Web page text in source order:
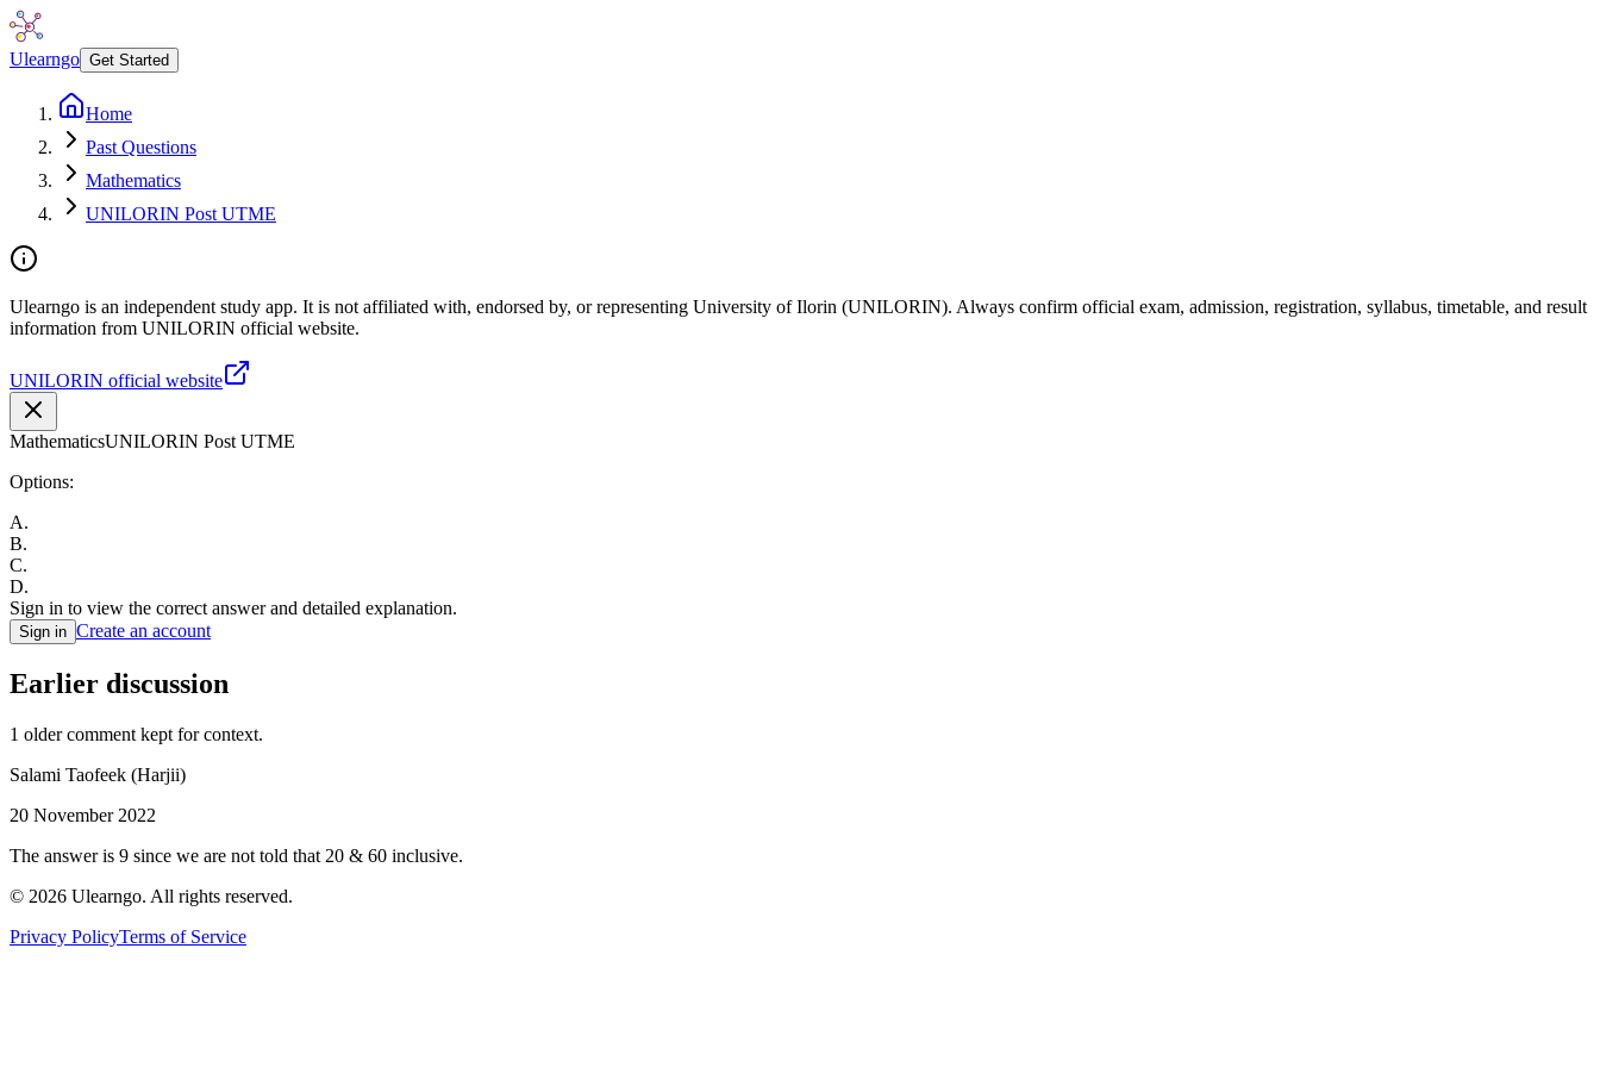
Ulearngo Get Started
Home
Past Questions
Mathematics
UNILORIN Post UTME
Ulearngo is an independent study app. It is not affiliated with, endorsed by, or representing University of Ilorin (UNILORIN). Always confirm official exam, admission, registration, syllabus, timetable, and result
information from UNILORIN official website.
UNILORIN official website
MathematicsUNILORIN Post UTME
Options:
A.
B.
C.
D.
Sign in to view the correct answer and detailed explanation.
Sign in Create an account
Earlier discussion
1 older comment kept for context.
Salami Taofeek (Harjii)
20 November 2022
The answer is 9 since we are not told that 20 & 60 inclusive.
© 2026 Ulearngo. All rights reserved.
Privacy PolicyTerms of Service